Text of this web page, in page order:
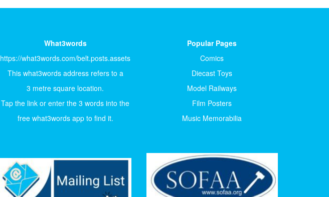
What3words
https://what3words.com/belt.posts.assets
This what3words address refers to a
3 metre square location.
Tap the link or enter the 3 words into the
free what3words app to find it.
Popular Pages
Comics
Diecast Toys
Model Railways
Film Posters
Music Memorabilia